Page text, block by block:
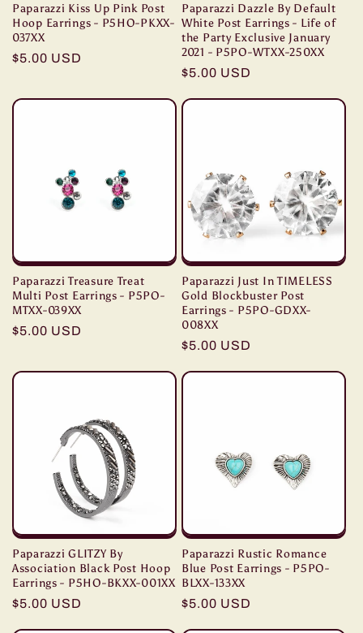
Paparazzi Kiss Up Pink Post
Hoop Earrings - P5HO-PKXX-
037XX
Regular
$5.00 USD
Paparazzi Dazzle By Default
White Post Earrings - Life of
the Party Exclusive January
2021 - P5PO-WTXX-250XX
Regular
$5.00 USD
Paparazzi Treasure Treat
Multi Post Earrings - P5PO-
MTXX-039XX
Regular
$5.00 USD
Paparazzi Just In TIMELESS
Gold Blockbuster Post
Earrings - P5PO-GDXX-
008XX
Regular
$5.00 USD
Paparazzi GLITZY By
Association Black Post Hoop
Earrings - P5HO-BKXX-001XX
Regular
$5.00 USD
Paparazzi Rustic Romance
Blue Post Earrings - P5PO-
BLXX-133XX
Regular
$5.00 USD